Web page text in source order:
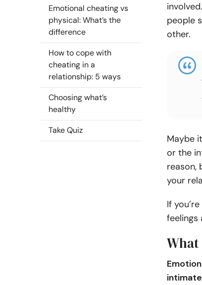
Emotional cheating vs
physical: What’s the
difference
How to cope with
cheating in a
relationship: 5 ways
Choosing what’s
healthy
Take Quiz
people
other.
Maybe
or the
reason,
your
If
feelings